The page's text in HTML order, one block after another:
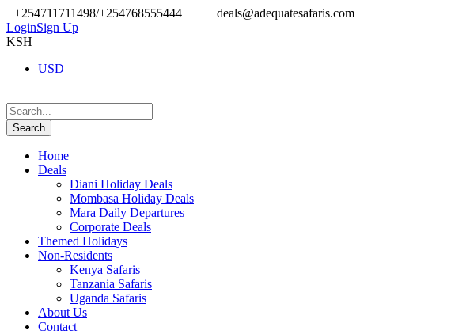
+254711711498/+254768555444
deals@adequatesafaris.com
LoginSign Up
KSH
USD
Home
Deals
Diani Holiday Deals
Mombasa Holiday Deals
Mara Daily Departures
Corporate Deals
Themed Holidays
Non-Residents
Kenya Safaris
Tanzania Safaris
Uganda Safaris
About Us
Contact